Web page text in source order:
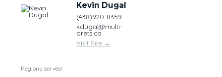
Kevin Dugal
(438)920-8359
kdugal@multi-
prets.ca
Visit Site →
Regions served